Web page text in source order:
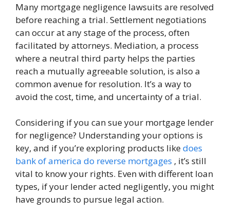
Many mortgage negligence lawsuits are resolved
before reaching a trial. Settlement negotiations
can occur at any stage of the process, often
facilitated by attorneys. Mediation, a process
where a neutral third party helps the parties
reach a mutually agreeable solution, is also a
common avenue for resolution. It’s a way to
avoid the cost, time, and uncertainty of a trial.
Considering if you can sue your mortgage lender
for negligence? Understanding your options is
key, and if you’re exploring products likedoes
bank of america do reverse mortgages , it’s still
vital to know your rights. Even with different loan
types, if your lender acted negligently, you might
have grounds to pursue legal action.